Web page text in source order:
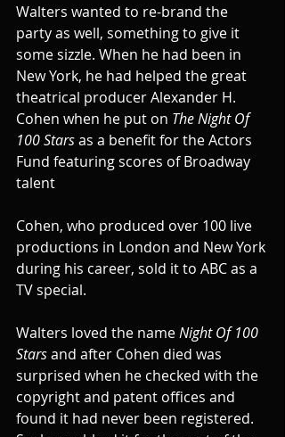
Walters wanted to re-brand the
party as well, something to give it
some sizzle. When he had been in
New York, he had helped the great
theatrical producer Alexander H.
Cohen when he put on The Night Of
100 Stars as a benefit for the Actors
Fund featuring scores of Broadway
talent
Cohen, who produced over 100 live
productions in London and New York
during his career, sold it to ABC as a
TV special.
Walters loved the name Night Of 100
Stars and after Cohen died was
surprised when he checked with the
copyright and patent offices and
found it had never been registered.